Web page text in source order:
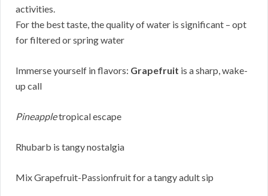
activities.
For the best taste, the quality of water is significant – opt
for filtered or spring water
Immerse yourself in flavors: Grapefruit is a sharp, wake-
up call
Pineappletropical escape
Rhubarb is tangy nostalgia
Mix Grapefruit-Passionfruit for a tangy adult sip